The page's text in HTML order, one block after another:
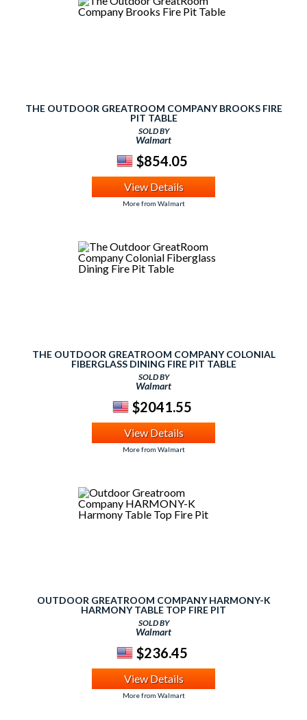
THE OUTDOOR GREATROOM COMPANY BROOKS FIRE
PIT TABLE
SOLD BY
Walmart
$854.05
View Details
More from Walmart
THE OUTDOOR GREATROOM COMPANY COLONIAL
FIBERGLASS DINING FIRE PIT TABLE
SOLD BY
Walmart
$2041.55
View Details
More from Walmart
OUTDOOR GREATROOM COMPANY HARMONY-K
HARMONY TABLE TOP FIRE PIT
SOLD BY
Walmart
$236.45
View Details
More from Walmart